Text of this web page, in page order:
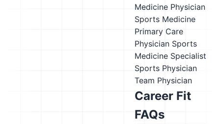
Medicine Physician
Sports Medicine
Primary Care
Physician Sports
Medicine Specialist
Sports Physician
Team Physician
Career Fit
FAQs